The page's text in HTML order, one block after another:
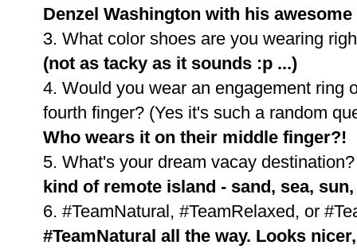
Denzel Washington with his
3. What color shoes are you wearing
(not as tacky as it sounds :p ...)
4. Would you wear an engagement ring
fourth finger? (Yes it's such a random
Who wears it on their middle finger?!
5. What's your dream vacay
kind of remote island - sand, sea,
6. #TeamNatural, #TeamRelaxed, or
#TeamNatural all the way. Looks